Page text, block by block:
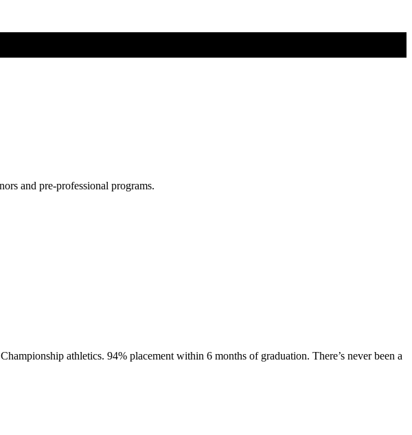
and pre-professional programs.
athletics. 94% placement within 6 months of graduation. There’s never been a